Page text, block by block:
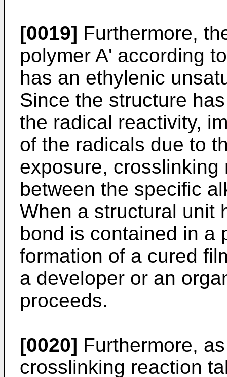
[0019] Furthermore,
polymer A' according
has an ethylenic
Since the structure
the radical reactivity,
of the radicals due to
exposure,
between the specific
When a structural unit
bond is contained in a
formation of a cured
a developer or an
proceeds.
[0020] Furthermore,
crosslinking reaction